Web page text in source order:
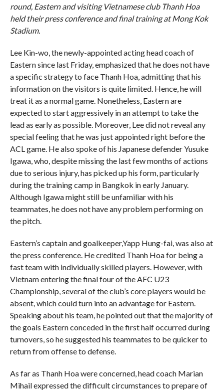
round, Eastern and visiting Vietnamese club Thanh Hoa
held their press conference and final training at Mong Kok
Stadium.
Lee Kin-wo, the newly-appointed acting head coach of
Eastern since last Friday, emphasized that he does not have
a specific strategy to face Thanh Hoa, admitting that his
information on the visitors is quite limited. Hence, he will
treat it as a normal game. Nonetheless, Eastern are
expected to start aggressively in an attempt to take the
lead as early as possible. Moreover, Lee did not reveal any
special feeling that he was just appointed right before the
ACL game. He also spoke of his Japanese defender Yusuke
Igawa, who, despite missing the last few months of actions
due to serious injury, has picked up his form, particularly
during the training camp in Bangkok in early January.
Although Igawa might still be unfamiliar with his
teammates, he does not have any problem performing on
the pitch.
Eastern’s captain and goalkeeper,Yapp Hung-fai, was also at
the press conference. He credited Thanh Hoa for being a
fast team with individually skilled players. However, with
Vietnam entering the final four of the AFC U23
Championship, several of the club’s core players would be
absent, which could turn into an advantage for Eastern.
Speaking about his team, he pointed out that the majority of
the goals Eastern conceded in the first half occurred during
turnovers, so he suggested his teammates to be quicker to
return from offense to defense.
As far as Thanh Hoa were concerned, head coach Marian
Mihail expressed the difficult circumstances to prepare of